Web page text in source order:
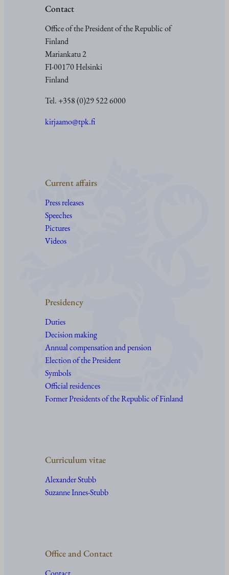
Contact
Office of the President of the Republic of
Finland
Mariankatu 2
FI-00170 Helsinki
Finland
Tel. +358 (0)29 522 6000
kirjaamo@tpk.fi
Current affairs
Press releases
Speeches
Pictures
Videos
Presidency
Duties
Decision making
Annual compensation and pension
Election of the President
Symbols
Official residences
Former Presidents of the Republic of Finland
Curriculum vitae
Alexander Stubb
Suzanne Innes-Stubb
Office and Contact